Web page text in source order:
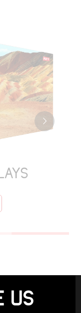
US